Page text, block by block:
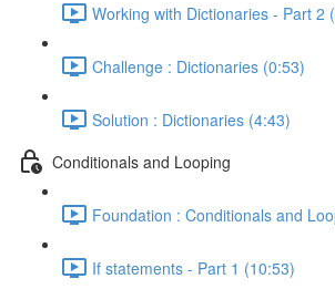
Working with Dictionaries - Part 2
Challenge : Dictionaries (0:53)
Solution : Dictionaries (4:43)
Conditionals and Looping
Foundation : Conditionals and
If statements - Part 1 (10:53)